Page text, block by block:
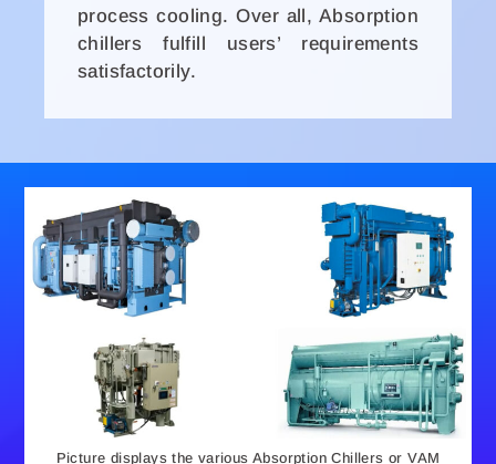
process cooling. Over all, Absorption
chillers fulfill users’ requirements
satisfactorily.
Picture displays the various Absorption Chillers or VAM